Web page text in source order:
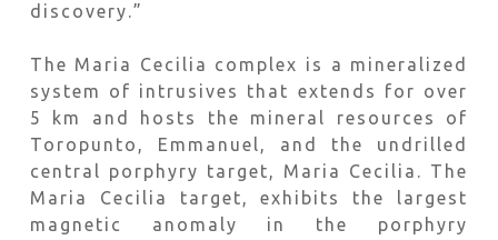
discovery.”
The Maria Cecilia complex is a mineralized
system of intrusives that extends for over
5 km and hosts the mineral resources of
Toropunto, Emmanuel, and the undrilled
central porphyry target, Maria Cecilia. The
Maria Cecilia target, exhibits the largest
magnetic anomaly in the porphyry